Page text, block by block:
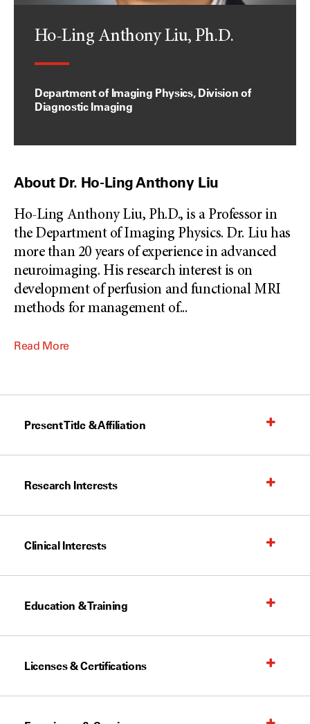
Ho-Ling Anthony Liu, Ph.D.
Department of Imaging Physics, Division of
Diagnostic Imaging
About Dr. Ho-Ling Anthony Liu
Ho-Ling Anthony Liu, Ph.D., is a Professor in
the Department of Imaging Physics. Dr. Liu has
more than 20 years of experience in advanced
neuroimaging. His research interest is on
development of perfusion and functional MRI
methods for management of...
Read More
Present Title & Affiliation
Research Interests
Clinical Interests
Education & Training
Licenses & Certifications